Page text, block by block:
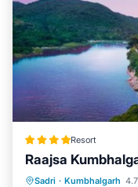
Resort
Raajsa
Sadri · Kumbhalgarh